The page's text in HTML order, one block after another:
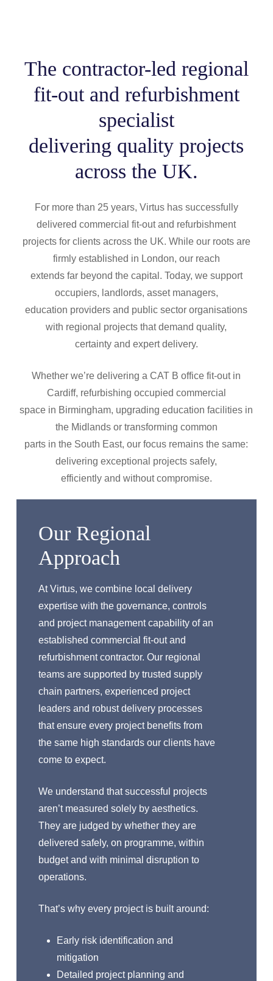
The contractor-led regional
fit-out and refurbishment
specialist
delivering quality projects
across the UK.
For more than 25 years, Virtus has successfully
delivered commercial fit-out and refurbishment
projects for clients across the UK. While our roots are
firmly established in London, our reach
extends far beyond the capital. Today, we support
occupiers, landlords, asset managers,
education providers and public sector organisations
with regional projects that demand quality,
certainty and expert delivery.
Whether we’re delivering a CAT B office fit-out in
Cardiff, refurbishing occupied commercial
space in Birmingham, upgrading education facilities in
the Midlands or transforming common
parts in the South East, our focus remains the same:
delivering exceptional projects safely,
efficiently and without compromise.
Our Regional
Approach
At Virtus, we combine local delivery
expertise with the governance, controls
and project management capability of an
established commercial fit-out and
refurbishment contractor. Our regional
teams are supported by trusted supply
chain partners, experienced project
leaders and robust delivery processes
that ensure every project benefits from
the same high standards our clients have
come to expect.
We understand that successful projects
aren’t measured solely by aesthetics.
They are judged by whether they are
delivered safely, on programme, within
budget and with minimal disruption to
operations.
That’s why every project is built around:
Early risk identification and
mitigation
Detailed project planning and